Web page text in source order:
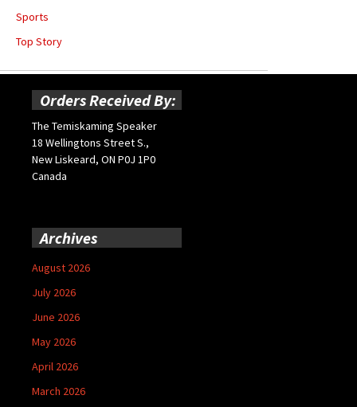
Sports
Top Story
Orders Received By:
The Temiskaming Speaker
18 Wellingtons Street S.,
New Liskeard, ON P0J 1P0
Canada
Archives
August 2026
July 2026
June 2026
May 2026
April 2026
March 2026